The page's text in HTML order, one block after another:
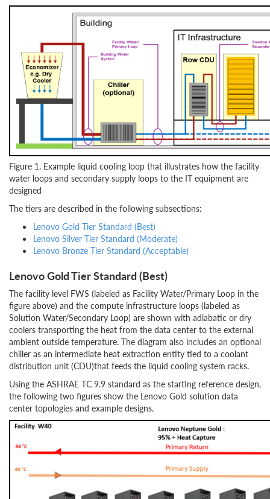
Figure 1. Example liquid cooling loop that illustrates how the facility
water loops and secondary supply loops to the IT equipment are
designed
The tiers are described in the following subsections:
Lenovo Gold Tier Standard (Best)
Lenovo Silver Tier Standard (Moderate)
Lenovo Bronze Tier Standard (Acceptable)
Lenovo Gold Tier Standard (Best)
The facility level FWS (labeled as Facility Water/Primary Loop in the
figure above) and the compute infrastructure loops (labeled as
Solution Water/Secondary Loop) are shown with adiabatic or dry
coolers transporting the heat from the data center to the external
ambient outside temperature. The diagram also includes an optional
chiller as an intermediate heat extraction entity tied to a coolant
distribution unit (CDU)that feeds the liquid cooling system racks.
Using the ASHRAE TC 9.9 standard as the starting reference design,
the following two figures show the Lenovo Gold solution data
center topologies and example designs.